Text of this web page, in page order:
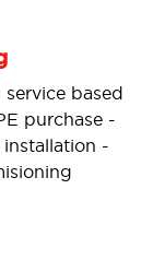
Changes
Out-of-